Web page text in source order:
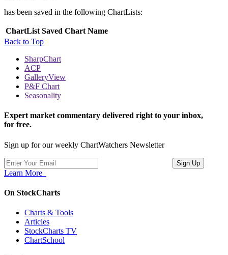
has been saved in the following ChartLists:
ChartList Saved Chart Name
Back to Top
SharpChart
ACP
GalleryView
P&F Chart
Seasonality
Expert market commentary delivered right to your inbox,
for free.
Sign up for our weekly ChartWatchers Newsletter
Learn More
On StockCharts
Charts & Tools
Articles
StockCharts TV
ChartSchool